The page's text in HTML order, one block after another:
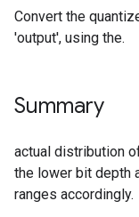
Convert the
'output', using the.
Summary
actual distribution
the lower bit depth
ranges accordingly.